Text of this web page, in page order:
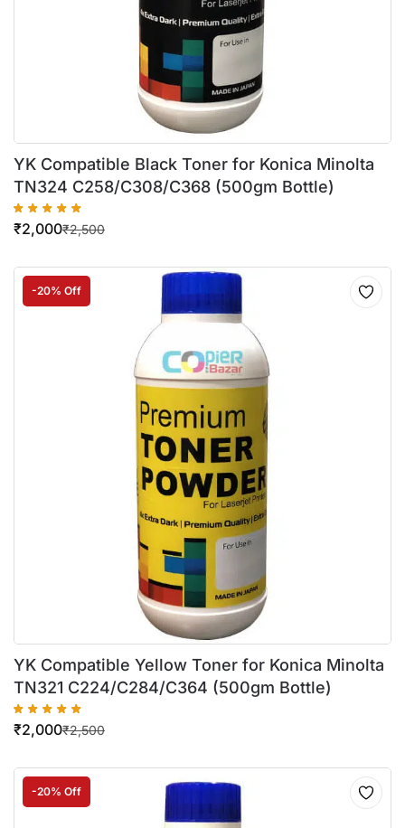
YK Compatible Black Toner for Konica Minolta
TN324 C258/C308/C368 (500gm Bottle)
₹2,500
₹2,000
-20% Off
YK Compatible Yellow Toner for Konica Minolta
TN321 C224/C284/C364 (500gm Bottle)
₹2,500
₹2,000
-20% Off